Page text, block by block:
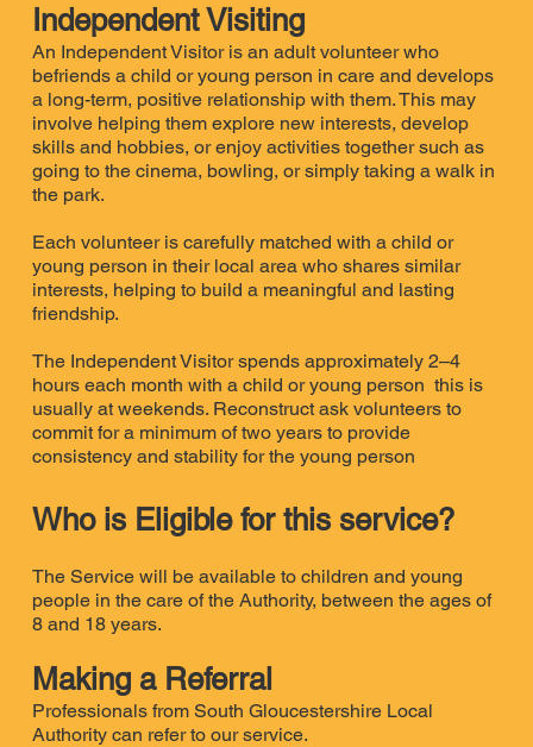
Independent Visiting
An Independent Visitor is an adult volunteer who
befriends a child or young person in care and develops
a long-term, positive relationship with them. This may
involve helping them explore new interests, develop
skills and hobbies, or enjoy activities together such as
going to the cinema, bowling, or simply taking a walk in
the park.
Each volunteer is carefully matched with a child or
young person in their local area who shares similar
interests, helping to build a meaningful and lasting
friendship.
The Independent Visitor spends approximately 2–4
hours each month with a child or young person this is
usually at weekends. Reconstruct ask volunteers to
commit for a minimum of two years to provide
consistency and stability for the young person
Who is Eligible for this service?
The Service will be available to children and young
people in the care of the Authority, between the ages of
8 and 18 years.
Making a Referral
Professionals from South Gloucestershire Local
Authority can refer to our service.